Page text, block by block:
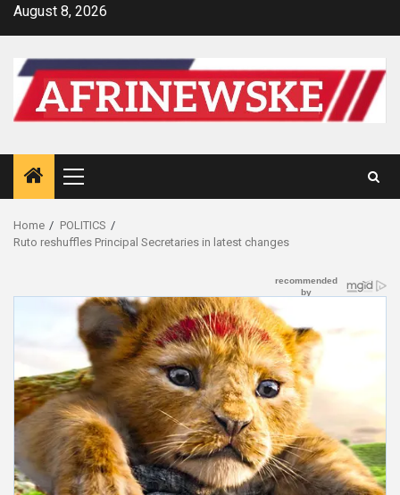
SkipAugust 8, 2026
Primary
Menu
Home
POLITICS
Ruto reshuffles Principal Secretaries in latest changes